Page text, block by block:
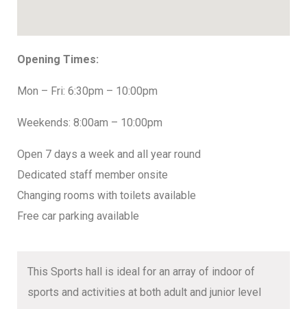
Opening Times:
Mon – Fri: 6:30pm – 10:00pm
Weekends: 8:00am – 10:00pm
Open 7 days a week and all year round
Dedicated staff member onsite
Changing rooms with toilets available
Free car parking available
This Sports hall is ideal for an array of indoor of
sports and activities at both adult and junior level